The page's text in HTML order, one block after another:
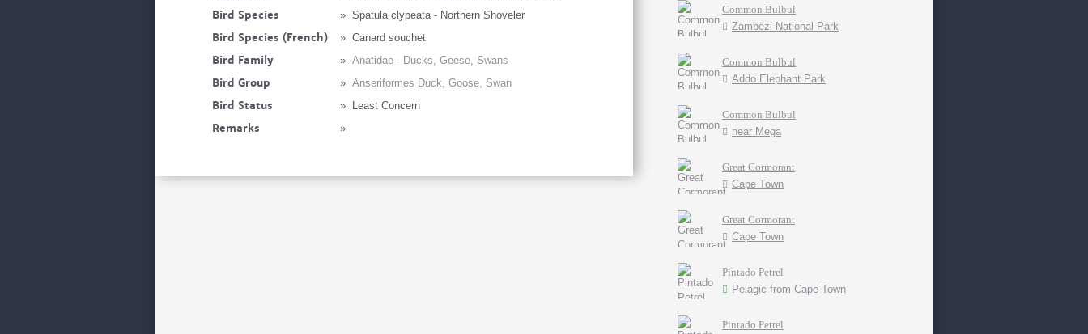
Bird Species » Spatula clypeata - Northern Shoveler
Bird Species (French) » Canard souchet
Bird Family » Anatidae - Ducks, Geese, Swans
Bird Group » Anseriformes Duck, Goose, Swan
Bird Status » Least Concern
Remarks »
Common Bulbul
Zambezi National Park
Common Bulbul
Addo Elephant Park
Common Bulbul
near Mega
Great Cormorant
Cape Town
Great Cormorant
Cape Town
Pintado Petrel
Pelagic from Cape Town
Pintado Petrel